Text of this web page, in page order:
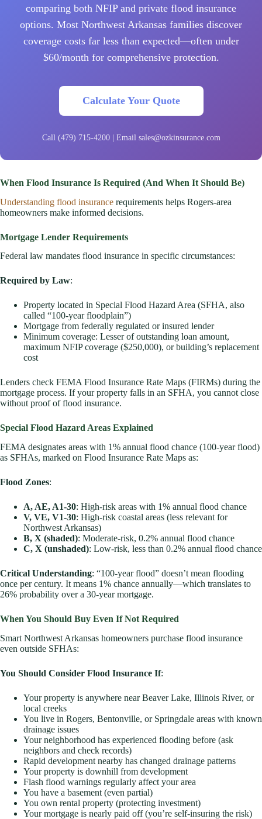
comparing both NFIP and private flood insurance
options. Most Northwest Arkansas families discover
coverage costs far less than expected—often under
$60/month for comprehensive protection.
Calculate Your Quote
Call (479) 715-4200 | Email sales@ozkinsurance.com
When Flood Insurance Is Required (And When It Should Be)
Understanding flood insurance requirements helps Rogers-area
homeowners make informed decisions.
Mortgage Lender Requirements
Federal law mandates flood insurance in specific circumstances:
Required by Law:
Property located in Special Flood Hazard Area (SFHA, also
called “100-year floodplain”)
Mortgage from federally regulated or insured lender
Minimum coverage: Lesser of outstanding loan amount,
maximum NFIP coverage ($250,000), or building’s replacement
cost
Lenders check FEMA Flood Insurance Rate Maps (FIRMs) during the
mortgage process. If your property falls in an SFHA, you cannot close
without proof of flood insurance.
Special Flood Hazard Areas Explained
FEMA designates areas with 1% annual flood chance (100-year flood)
as SFHAs, marked on Flood Insurance Rate Maps as:
Flood Zones:
A, AE, A1-30: High-risk areas with 1% annual flood chance
V, VE, V1-30: High-risk coastal areas (less relevant for
Northwest Arkansas)
B, X (shaded): Moderate-risk, 0.2% annual flood chance
C, X (unshaded): Low-risk, less than 0.2% annual flood chance
Critical Understanding: “100-year flood” doesn’t mean flooding
once per century. It means 1% chance annually—which translates to
26% probability over a 30-year mortgage.
When You Should Buy Even If Not Required
Smart Northwest Arkansas homeowners purchase flood insurance
even outside SFHAs:
You Should Consider Flood Insurance If:
Your property is anywhere near Beaver Lake, Illinois River, or
local creeks
You live in Rogers, Bentonville, or Springdale areas with known
drainage issues
Your neighborhood has experienced flooding before (ask
neighbors and check records)
Rapid development nearby has changed drainage patterns
Your property is downhill from development
Flash flood warnings regularly affect your area
You have a basement (even partial)
You own rental property (protecting investment)
Your mortgage is nearly paid off (you’re self-insuring the risk)